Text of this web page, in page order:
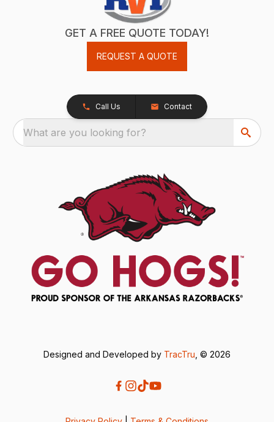
GET A FREE QUOTE TODAY!
REQUEST A QUOTE
Call Us Contact
What are you looking for?
Designed and Developed by TracTru , © 2026